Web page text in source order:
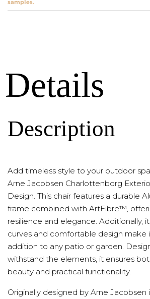
samples.
Details
Description
Add timeless style to your outdoor
Arne Jacobsen Charlottenborg
Design. This chair features a durable
frame combined with ArtFibre™,
resilience and elegance. Additionally,
curves and comfortable design make
addition to any patio or garden.
withstand the elements, it ensures
beauty and practical functionality.
Originally designed by Arne Jacobsen